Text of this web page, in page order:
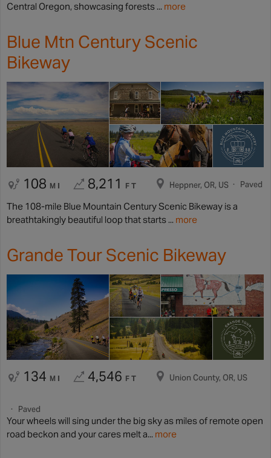
Central Oregon, showcasing forests ... more
Blue Mtn Century Scenic
Bikeway
108 MI 8,211 FT Heppner, OR, US Paved
The 108-mile Blue Mountain Century Scenic Bikeway is a
breathtakingly beautiful loop that starts ... more
Grande Tour Scenic Bikeway
134 MI 4,546 FT Union County, OR, US
Paved
Your wheels will sing under the big sky as miles of remote open
road beckon and your cares melt a... more